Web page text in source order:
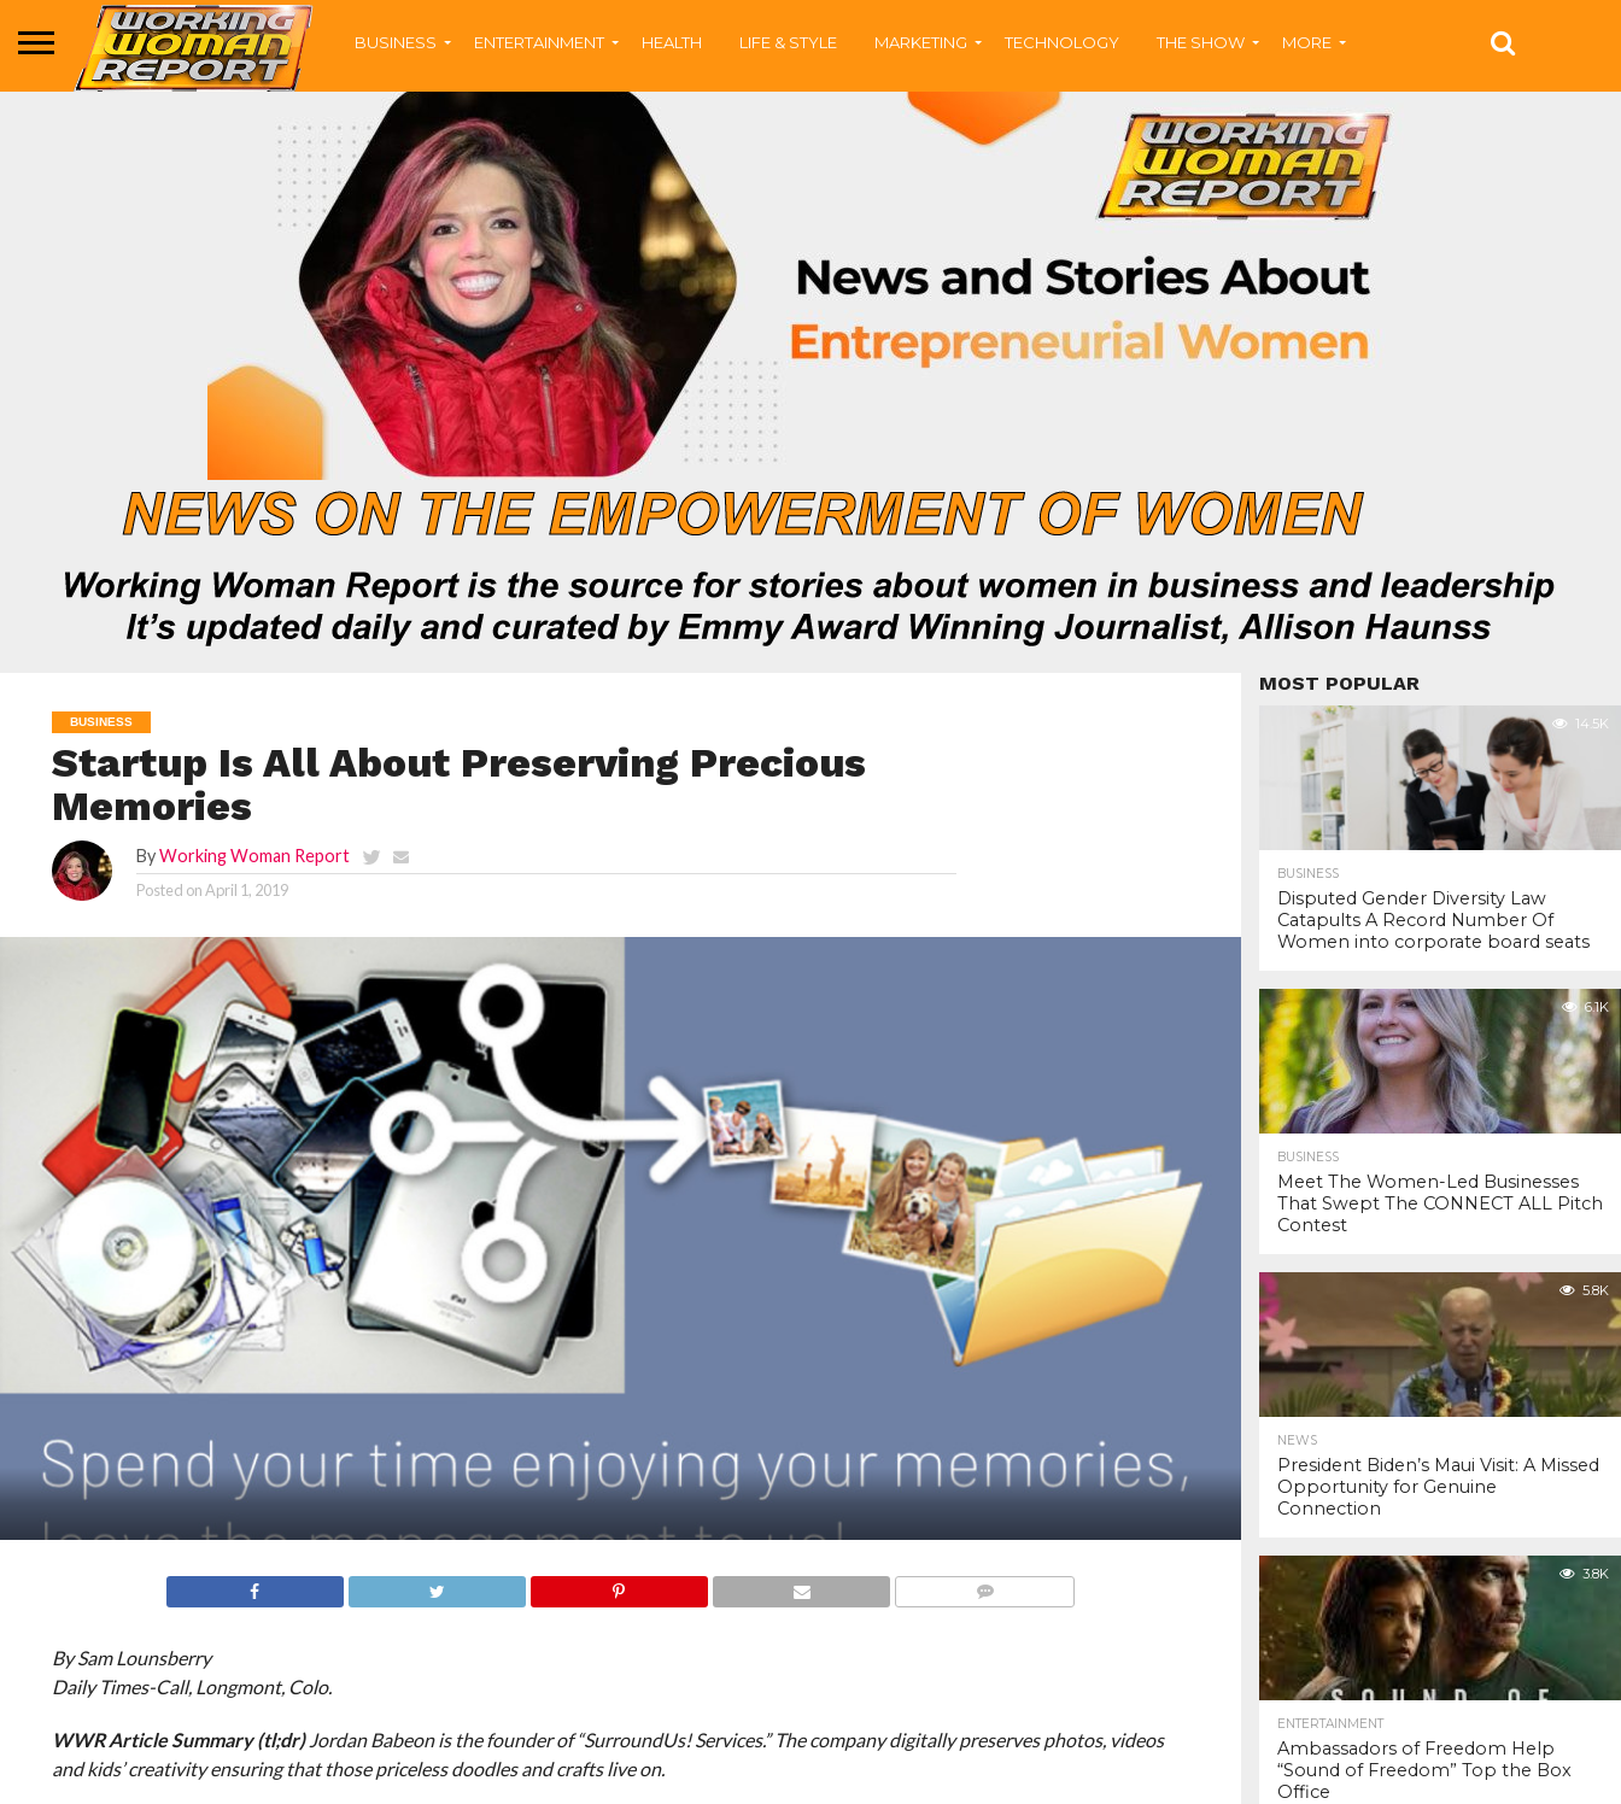
BUSINESS ENTERTAINMENT HEALTH LIFE & STYLE MARKETING TECHNOLOGY THE SHOW MORE
BUSINESS
Startup Is All About Preserving Precious
Memories
ByWorking Woman Report
Posted onApril 1, 2019
By Sam Lounsberry
Daily Times-Call, Longmont, Colo.
WWR Article Summary (tl;dr) Jordan Babeon is the founder of “SurroundUs! Services.” The company digitally preserves photos, videos
and kids’ creativity ensuring that those priceless doodles and crafts live on.
MOST POPULAR
14.5K
BUSINESS
Disputed Gender Diversity Law
Catapults A Record Number Of
Women into corporate board seats
6.1K
BUSINESS
Meet The Women-Led Businesses
That Swept The CONNECT ALL Pitch
Contest
5.8K
NEWS
President Biden’s Maui Visit: A Missed
Opportunity for Genuine
Connection
3.8K
ENTERTAINMENT
Ambassadors of Freedom Help
“Sound of Freedom” Top the Box
Office